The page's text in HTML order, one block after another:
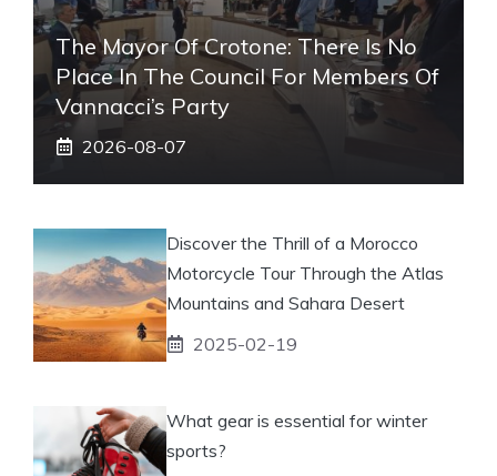
The Mayor Of Crotone: There Is No
Place In The Council For Members Of
Vannacci’s Party
2026-08-07
Discover the Thrill of a Morocco
Motorcycle Tour Through the Atlas
Mountains and Sahara Desert
2025-02-19
What gear is essential for winter
sports?